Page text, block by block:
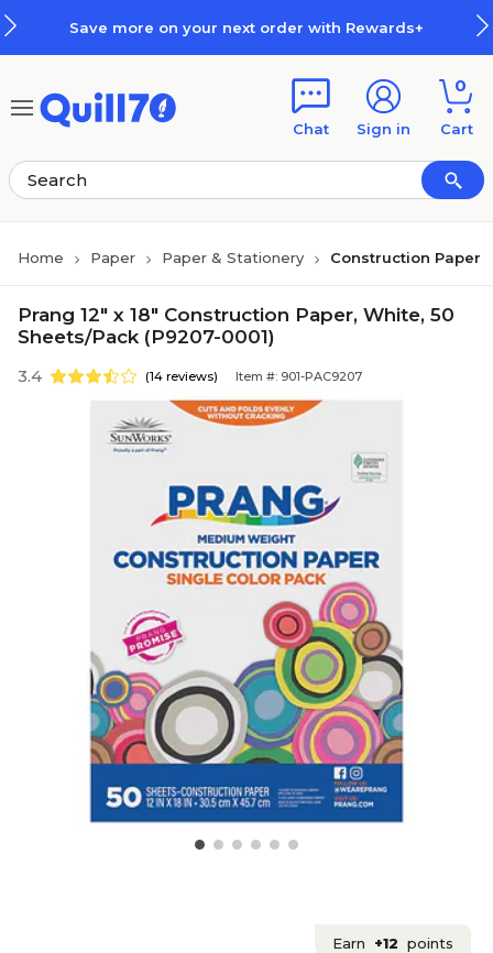
Save more on your next order with Rewards+
Chat Sign in
0
Cart
Home Paper Paper & Stationery Construction Paper
Prang 12" x 18" Construction Paper, White, 50
Sheets/Pack (P9207-0001)
3.4 (14 reviews) Item #: 901-PAC9207
Earn +12 points